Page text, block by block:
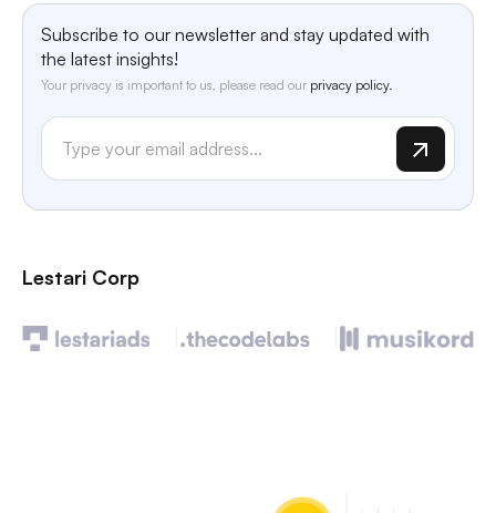
Subscribe to our newsletter and stay updated with
the latest insights!
Your privacy is important to us, please read our privacy policy.
Lestari Corp